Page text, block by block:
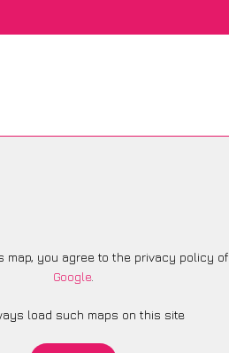
map, you agree to the privacy policy of
Google.
load such maps on this site